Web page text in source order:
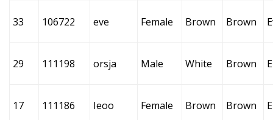
33 106722 eve Female Brown Brown
29 111198 orsja Male White Brown
17 111186 Ieoo Female Brown Brown